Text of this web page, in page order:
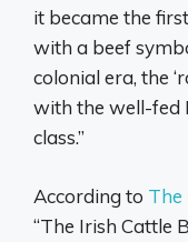
it became the
with a beef
colonial era, the
with the well-fed
class.”
According to
“The Irish Cattle